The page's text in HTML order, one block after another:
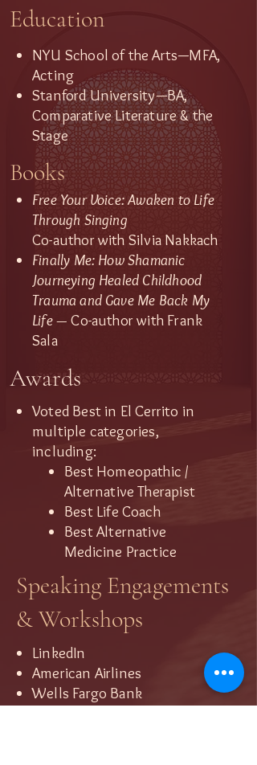
Education
NYU School of the Arts—MFA,
Acting
Stanford University—BA,
Comparative Literature & the
Stage​​
Books
Free Your Voice: Awaken to Life
Through Singing
Co-author with Silvia Nakkach
Finally Me: How Shamanic
Journeying Healed Childhood
Trauma and Gave Me Back My
Life —Co-author with Frank
Sala​
Awards
Voted Best in El Cerrito in
multiple categories,
including:
Best Homeopathic /
Alternative Therapist
Best Life Coach
Best Alternative
Medicine Practice
Speaking Engagements
& Workshops
LinkedIn
American Airlines
Wells Fargo Bank